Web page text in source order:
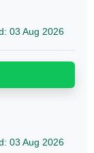
03 Aug 2026
03 Aug 2026